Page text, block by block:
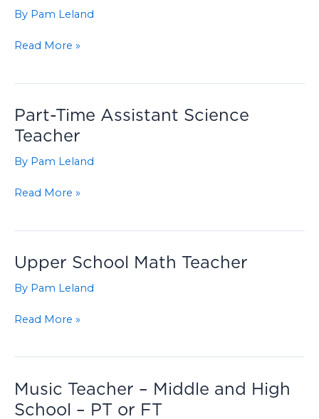
By Pam Leland
High
2026-
27
Read More »
Part-Time Assistant Science
Teacher
By Pam Leland
Part-
Teacher
Read More »
Upper School Math Teacher
By Pam Leland
Upper
Read More »
Music Teacher – Middle and High
School – PT or FT